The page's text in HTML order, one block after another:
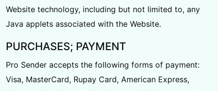
Website technology, including but not limited to, any
Java applets associated with the Website.
PURCHASES; PAYMENT
Pro Sender accepts the following forms of payment:
Visa, MasterCard, Rupay Card, American Express,